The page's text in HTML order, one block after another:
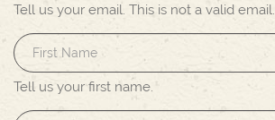
Tell us your email. This is not a valid email.
Tell us your first name.